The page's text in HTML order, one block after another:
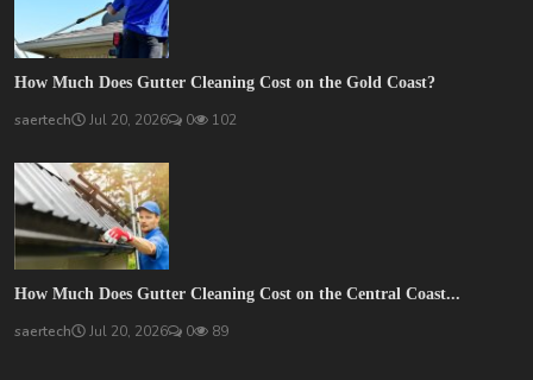
How Much Does Gutter Cleaning Cost on the Gold Coast?
saertech Jul 20, 2026 0 102
How Much Does Gutter Cleaning Cost on the Central Coast...
saertech Jul 20, 2026 0 89